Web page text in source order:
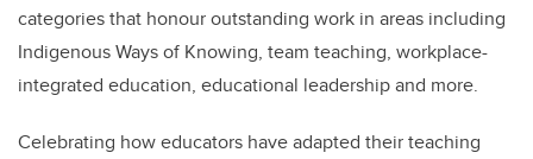
categories that honour outstanding work in areas including
Indigenous Ways of Knowing, team teaching, workplace-
integrated education, educational leadership and more.
Celebrating how educators have adapted their teaching